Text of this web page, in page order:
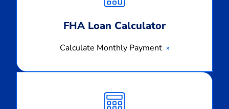
FHA Loan Calculator
Calculate Monthly Payment
Monthly
Payment